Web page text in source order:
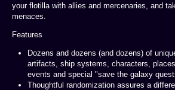
your flotilla with allies and mercenaries, and
menaces.
Features
Dozens and dozens (and dozens) of
artifacts, ship systems, characters,
events and special "save the galaxy
Thoughtful randomization assures a